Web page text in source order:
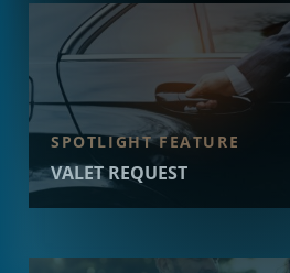
SPOTLIGHT FEATURE
VALET REQUEST